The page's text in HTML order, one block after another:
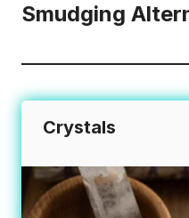
Smudging
Crystals